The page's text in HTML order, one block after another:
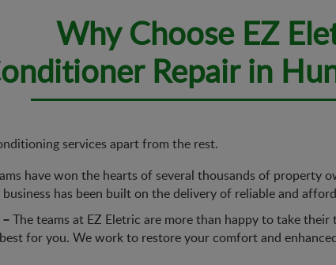
Why Choose EZ
Repair in
services apart from the rest.
have won the hearts of several thousands of property
has been built on the delivery of reliable and
The teams at EZ Eletric are more than happy to take
for you. We work to restore your comfort and